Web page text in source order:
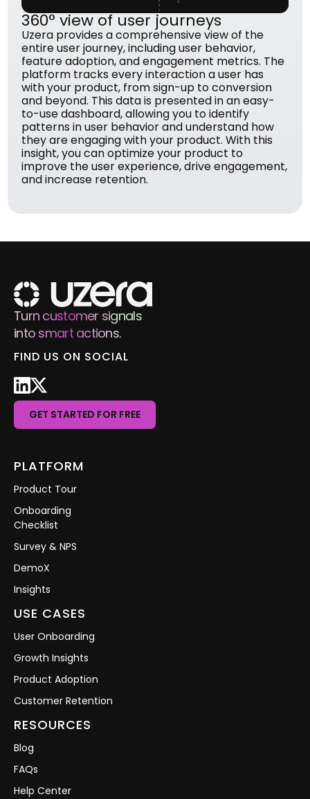
360° view of user journeys
Uzera provides a comprehensive view of the
entire user journey, including user behavior,
feature adoption, and engagement metrics. The
platform tracks every interaction a user has
with your product, from sign-up to conversion
and beyond. This data is presented in an easy-
to-use dashboard, allowing you to identify
patterns in user behavior and understand how
they are engaging with your product. With this
insight, you can optimize your product to
improve the user experience, drive engagement,
and increase retention.
Turn customer signals
into smart actions.
FIND US ON SOCIAL
GET STARTED FOR FREE
PLATFORM
Product Tour
Onboarding
Checklist
Survey & NPS
DemoX
Insights
USE CASES
User Onboarding
Growth Insights
Product Adoption
Customer Retention
RESOURCES
Blog
FAQs
Help Center